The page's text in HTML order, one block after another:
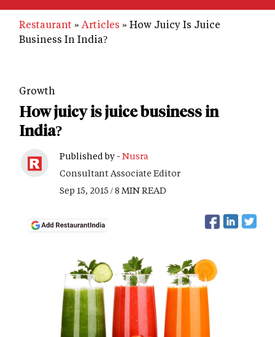
Restaurant Articles
How Juicy Is Juice
Business In India?
Growth
How juicy is juice business in
India?
Published by - Nusra
Consultant Associate Editor
Sep 15, 2015 / 8 MIN READ